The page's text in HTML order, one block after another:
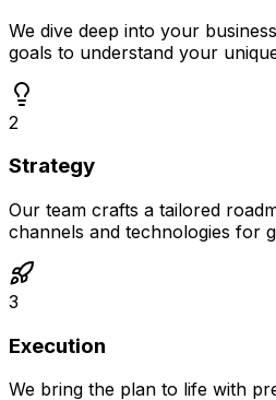
We dive deep into your
goals to understand your
2
Strategy
Our team crafts a tailored
channels and technologies for
3
Execution
We bring the plan to life with